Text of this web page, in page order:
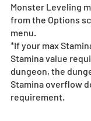
Monster Leveling
from the Options
menu.
*If your max
Stamina value
dungeon, the
Stamina overflow
requirement.